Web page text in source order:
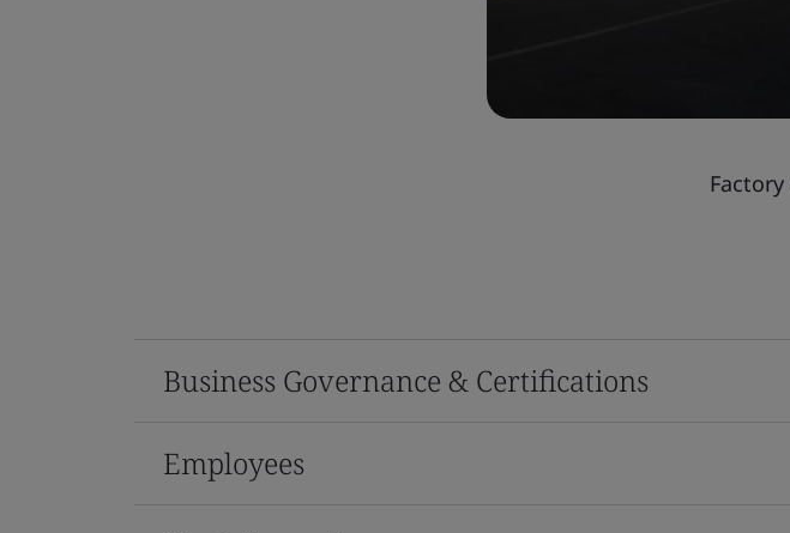
Factory
Business Governance & Certifications
Employees